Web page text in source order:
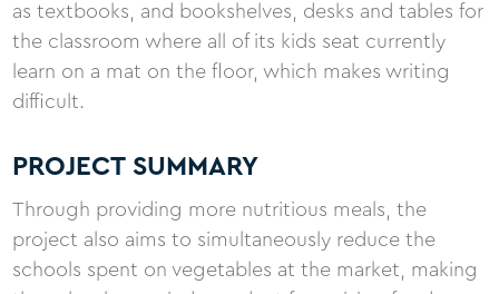
as textbooks, and bookshelves, desks and tables for
the classroom where all of its kids seat currently
learn on a mat on the floor, which makes writing
difficult.
PROJECT SUMMARY
Through providing more nutritious meals, the
project also aims to simultaneously reduce the
schools spent on vegetables at the market, making